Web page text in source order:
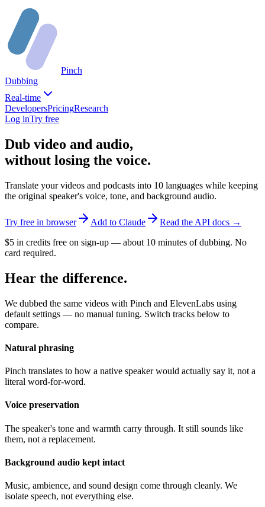
Pinch
Dubbing
Real-time
DevelopersPricingResearch
Log inTry free
Dub video and audio,
without losing the voice.
Translate your videos and podcasts into 10 languages while keeping
the original speaker's voice, tone, and background audio.
Try free in browser Add to Claude
Read the API docs →
$5 in credits free on sign-up — about 10 minutes of dubbing. No
card required.
Hear the difference.
We dubbed the same videos with Pinch and ElevenLabs using
default settings — no manual tuning. Switch tracks below to
compare.
Natural phrasing
Pinch translates to how a native speaker would actually say it, not a
literal word-for-word.
Voice preservation
The speaker's tone and warmth carry through. It still sounds like
them, not a replacement.
Background audio kept intact
Music, ambience, and sound design come through cleanly. We
isolate speech, not everything else.